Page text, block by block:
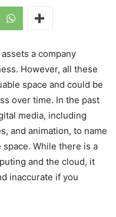
a company
However, all these
space and could be
over time. In the past
media, including
and animation, to name
While there is a
and the cloud, it
inaccurate if you